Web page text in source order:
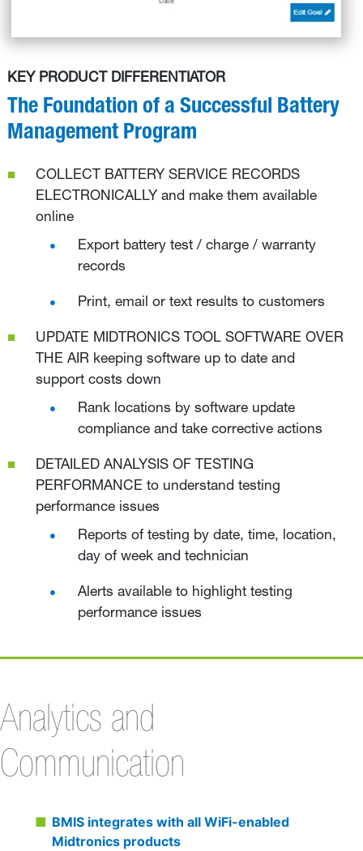
KEY PRODUCT DIFFERENTIATOR
The Foundation of a Successful Battery
Management Program
COLLECT BATTERY SERVICE RECORDS
ELECTRONICALLY and make them available
online
Export battery test / charge / warranty
records
Print, email or text results to customers
UPDATE MIDTRONICS TOOL SOFTWARE OVER
THE AIR keeping software up to date and
support costs down
Rank locations by software update
compliance and take corrective actions
DETAILED ANALYSIS OF TESTING
PERFORMANCE to understand testing
performance issues
Reports of testing by date, time, location,
day of week and technician
Alerts available to highlight testing
performance issues
Analytics and
Communication
BMIS integrates with all WiFi-enabled
Midtronics products